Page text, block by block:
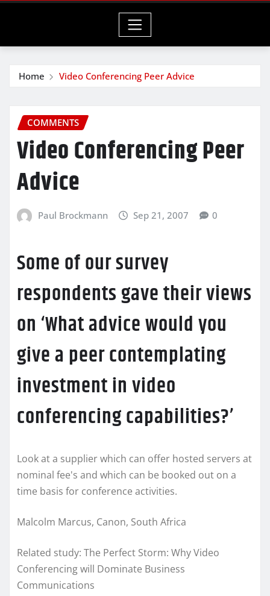
Home Video Conferencing Peer Advice
COMMENTS
Video Conferencing Peer
Advice
Paul Brockmann Sep 21, 2007 0
Some of our survey
respondents gave their views
on ‘What advice would you
give a peer contemplating
investment in video
conferencing capabilities?’
Look at a supplier which can offer hosted servers at
nominal fee's and which can be booked out on a
time basis for conference activities.
Malcolm Marcus, Canon, South Africa
Related study: The Perfect Storm: Why Video
Conferencing will Dominate Business
Communications